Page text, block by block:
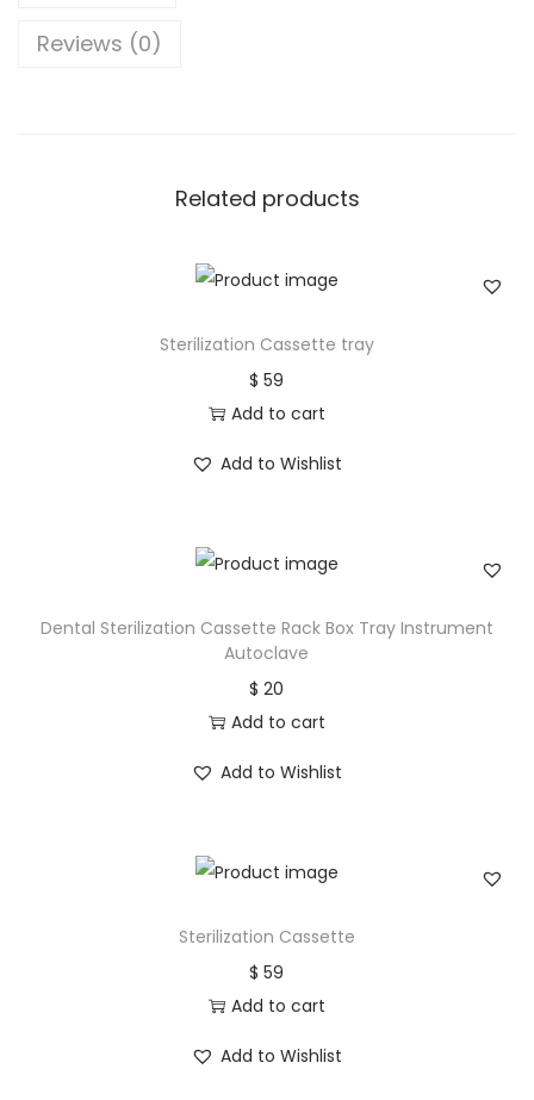
Reviews (0)
Related products
Sterilization Cassette tray
$ 59
Add to cart
Add to Wishlist
Dental Sterilization Cassette Rack Box Tray Instrument
Autoclave
$ 20
Add to cart
Add to Wishlist
Sterilization Cassette
$ 59
Add to cart
Add to Wishlist